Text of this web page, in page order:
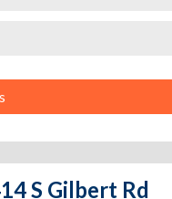
S Gilbert Rd